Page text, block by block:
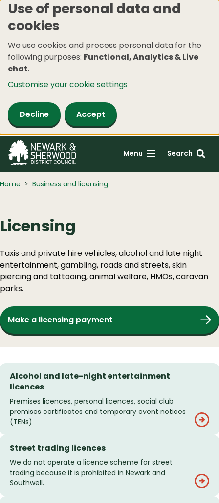
Skip
to
content
Use of personal data and
cookies
We use cookies and process personal data for the
following purposes: Functional, Analytics & Live
chat.
Customise your cookie settings
Decline Accept
Menu Search
Home Business and licensing
Licensing
Taxis and private hire vehicles, alcohol and late night
entertainment, gambling, roads and streets, skin
piercing and tattooing, animal welfare, HMOs, caravan
parks.
Make a licensing payment
Alcohol and late-night entertainment
licences
Premises licences, personal licences, social club
premises certificates and temporary event notices
(TENs)
Street trading licences
We do not operate a licence scheme for street
trading because it is prohibited in Newark and
Southwell.